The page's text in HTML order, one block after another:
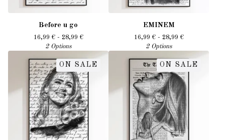
Before u go
16,99 €- 28,99 €
2 Options
EMINEM
16,99 €- 28,99 €
2 Options
ON SALE ON SALE